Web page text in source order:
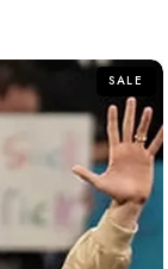
SALE